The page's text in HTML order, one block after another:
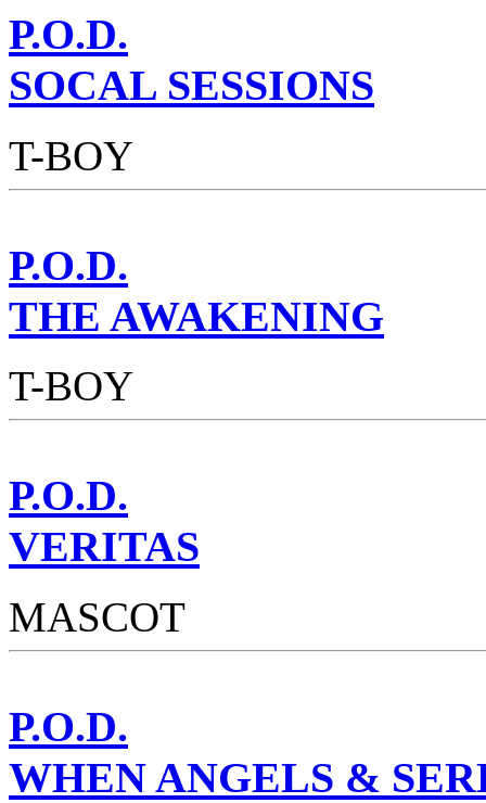
P.O.D.
SOCAL SESSIONS
T-BOY
P.O.D.
THE AWAKENING
T-BOY
P.O.D.
VERITAS
MASCOT
P.O.D.
WHEN ANGELS &